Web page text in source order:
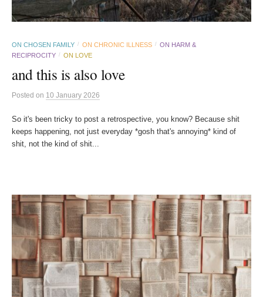
ON CHOSEN FAMILY / ON CHRONIC ILLNESS / ON HARM &
RECIPROCITY / ON LOVE
and this is also love
Posted on 10 January 2026
So it's been tricky to post a retrospective, you know? Because shit
keeps happening, not just everyday *gosh that's annoying* kind of
shit, not the kind of shit...